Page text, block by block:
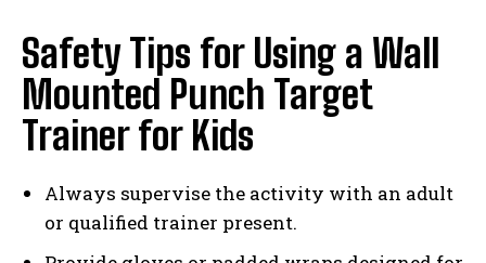
Safety Tips for Using a Wall
Mounted Punch Target
Trainer for Kids
Always supervise the activity with an adult
or qualified trainer present.